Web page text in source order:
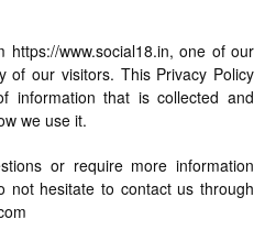
https://www.social18.in, one of our
of our visitors. This Privacy Policy
information that is collected and
we use it.
or require more information
not hesitate to contact us through